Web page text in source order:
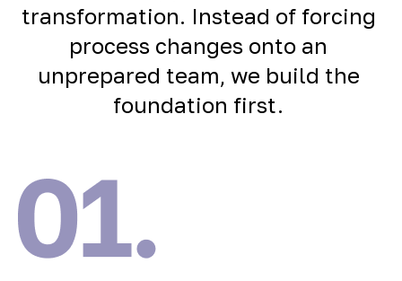
transformation. Instead of forcing
process changes onto an
unprepared team, we build the
foundation first.